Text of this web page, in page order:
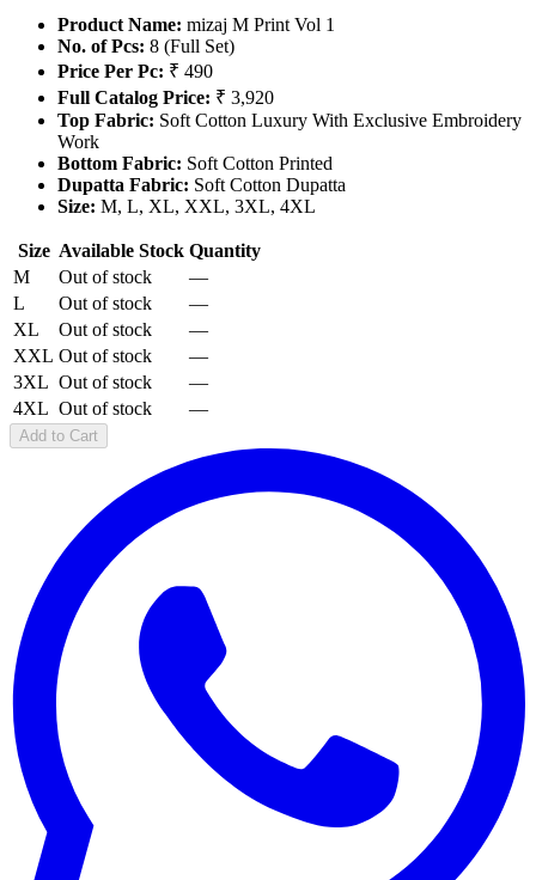
Product Name: mizaj M Print Vol 1
No. of Pcs: 8 (Full Set)
Price Per Pc: ₹ 490
Full Catalog Price: ₹ 3,920
Top Fabric: Soft Cotton Luxury With Exclusive Embroidery
Work
Bottom Fabric: Soft Cotton Printed
Dupatta Fabric: Soft Cotton Dupatta
Size: M, L, XL, XXL, 3XL, 4XL
Size Available Stock Quantity
M
Out of stock
—
L
Out of stock
—
XL
Out of stock
—
XXL Out of stock
—
3XL Out of stock
—
4XL Out of stock —
Add to Cart